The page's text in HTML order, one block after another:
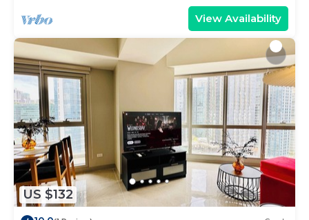
View Availability
US $132